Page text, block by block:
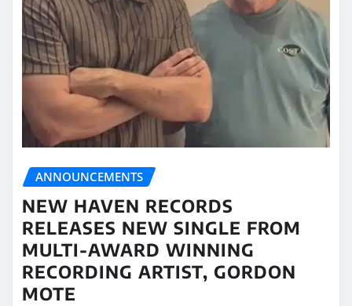
ANNOUNCEMENTS
NEW HAVEN RECORDS
RELEASES NEW SINGLE FROM
MULTI-AWARD WINNING
RECORDING ARTIST, GORDON
MOTE